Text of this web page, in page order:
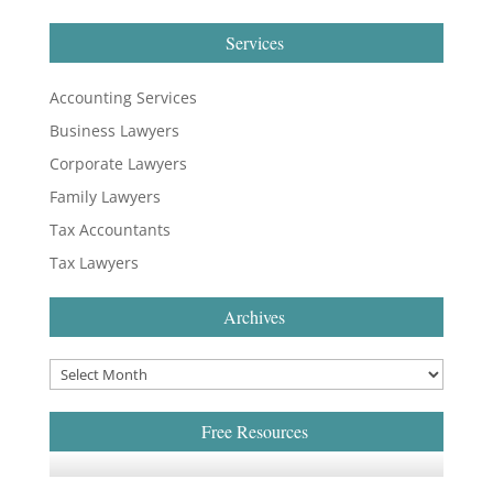
Services
Accounting Services
Business Lawyers
Corporate Lawyers
Family Lawyers
Tax Accountants
Tax Lawyers
Archives
Free Resources